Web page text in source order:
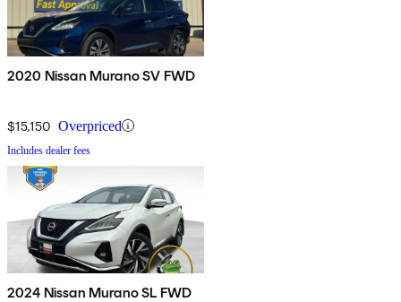
2020 Nissan Murano SV FWD
$15,150 Overpriced
Includes dealer fees
2024 Nissan Murano SL FWD